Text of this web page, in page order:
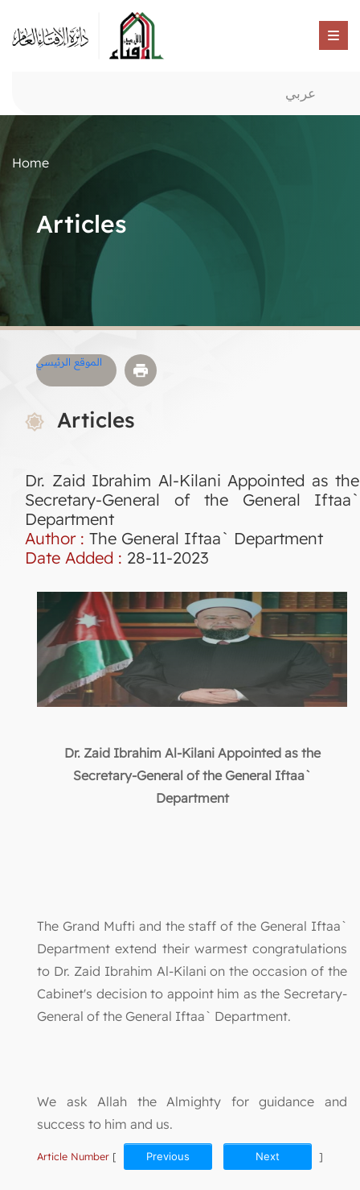
عربي
Home
Articles
الموقع الرئيسي
Articles
Dr. Zaid Ibrahim Al-Kilani Appointed as the
Secretary-General of the General Iftaa`
Department
Author : The General Iftaa` Department
Date Added : 28-11-2023
Dr. Zaid Ibrahim Al-Kilani Appointed as the
Secretary-General of the General Iftaa`
Department
The Grand Mufti and the staff of the General Iftaa`
Department extend their warmest congratulations
to Dr. Zaid Ibrahim Al-Kilani on the occasion of the
Cabinet's decision to appoint him as the Secretary-
General of the General Iftaa` Department.
We ask Allah the Almighty for guidance and
success to him and us.
Article Number [ Previous Next ]